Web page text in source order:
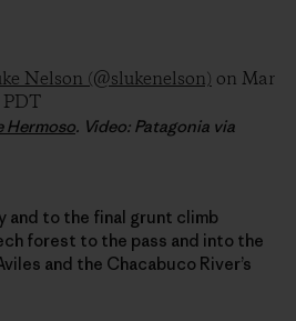
Nelson (@slukenelson) on Mar
Hermoso. Video: Patagonia via
and to the final grunt climb
forest to the pass and into the
and the Chacabuco River’s